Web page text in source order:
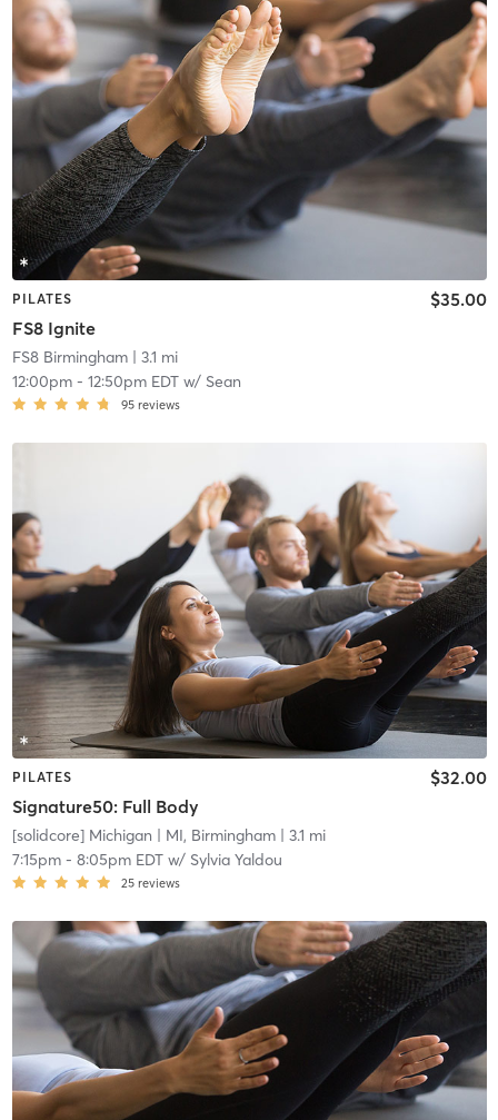
PILATES
FS8 Ignite
$35.00
FS8 Birmingham| 3.1 mi
12:00pm- 12:50pm EDTw/ Sean
95 reviews
PILATES
Signature50: Full Body
$32.00
[solidcore] Michigan | MI, Birmingham| 3.1 mi
7:15pm- 8:05pm EDTw/ Sylvia Yaldou
25 reviews